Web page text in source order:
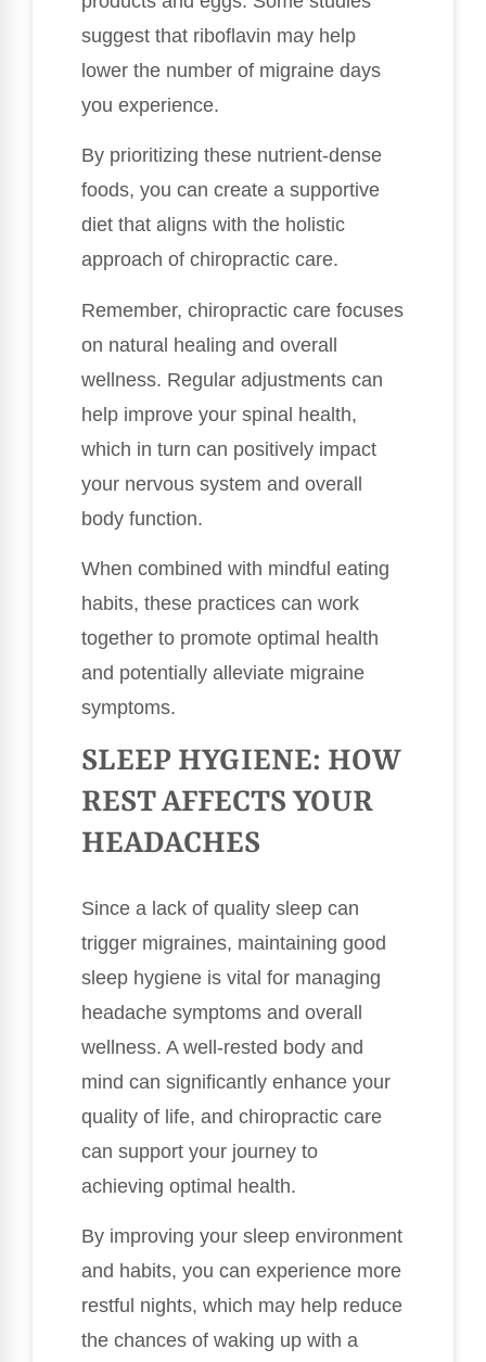
suggest that riboflavin may help
lower the number of migraine days
you experience.
By prioritizing these nutrient-dense
foods, you can create a supportive
diet that aligns with the holistic
approach of chiropractic care.
Remember, chiropractic care focuses
on natural healing and overall
wellness. Regular adjustments can
help improve your spinal health,
which in turn can positively impact
your nervous system and overall
body function.
When combined with mindful eating
habits, these practices can work
together to promote optimal health
and potentially alleviate migraine
symptoms.
SLEEP HYGIENE: HOW
REST AFFECTS YOUR
HEADACHES
Since a lack of quality sleep can
trigger migraines, maintaining good
sleep hygiene is vital for managing
headache symptoms and overall
wellness. A well-rested body and
mind can significantly enhance your
quality of life, and chiropractic care
can support your journey to
achieving optimal health.
By improving your sleep environment
and habits, you can experience more
restful nights, which may help reduce
the chances of waking up with a